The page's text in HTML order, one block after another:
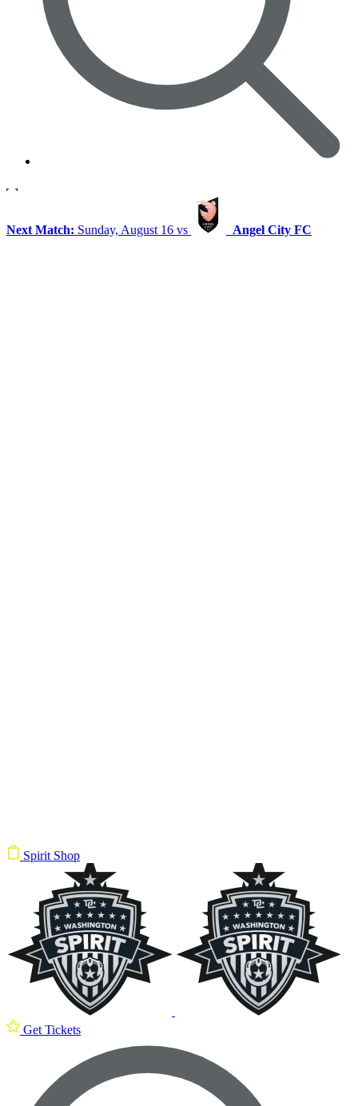
Next Match: Sunday, August 16 vs Angel City FC
Spirit Shop
Get Tickets